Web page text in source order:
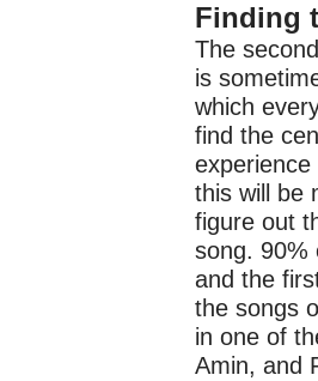
Finding
The
is
which
find the
this will be
figure out
song. 90%
and the
the songs
in one of
Amin, and